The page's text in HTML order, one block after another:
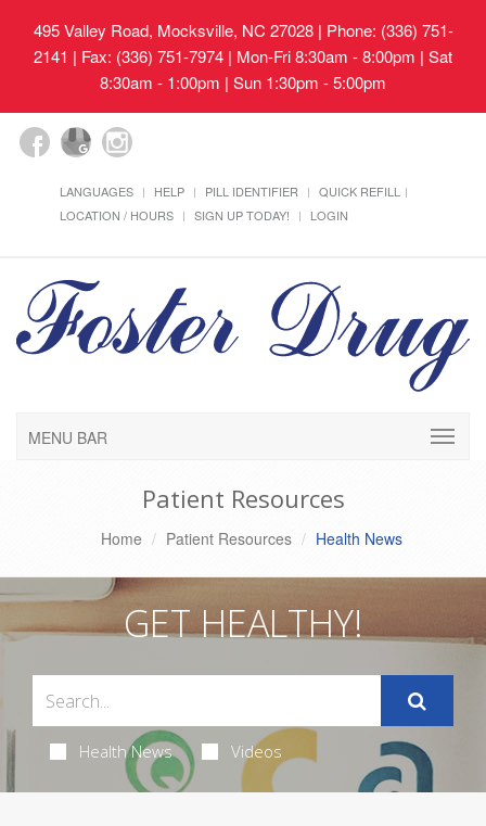
495 Valley Road, Mocksville, NC 27028| Phone: (336) 751-
2141 | Fax: (336) 751-7974 | Mon-Fri 8:30am - 8:00pm | Sat
8:30am - 1:00pm | Sun 1:30pm - 5:00pm
LANGUAGES HELP PILL IDENTIFIER
QUICK REFILL
LOCATION / HOURS
SIGN UP TODAY! LOGIN
MENU BAR
Patient Resources
Home Patient Resources Health News
GET HEALTHY!
Health News Videos